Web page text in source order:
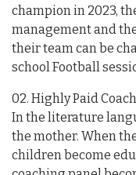
champion in 2023,
management and
their team can be
school Football
02. Highly Paid
In the literature
the mother. When
children become